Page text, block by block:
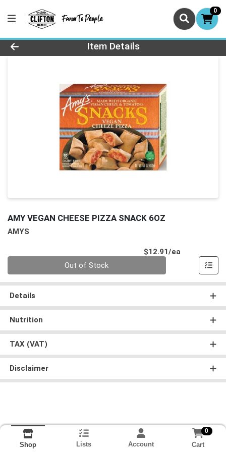
0
Product Details Page
Item Details
AMY VEGAN CHEESE PIZZA SNACK 6OZ
AMYS
$12.91/ea
Out of Stock
Details
Nutrition
TAX (VAT)
Disclaimer
Shop Lists Account
0
Cart